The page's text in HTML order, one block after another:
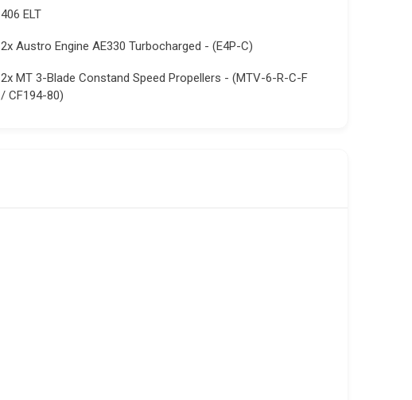
406 ELT
2x Austro Engine AE330 Turbocharged - (E4P-C)
2x MT 3-Blade Constand Speed Propellers - (MTV-6-R-C-F
/ CF194-80)